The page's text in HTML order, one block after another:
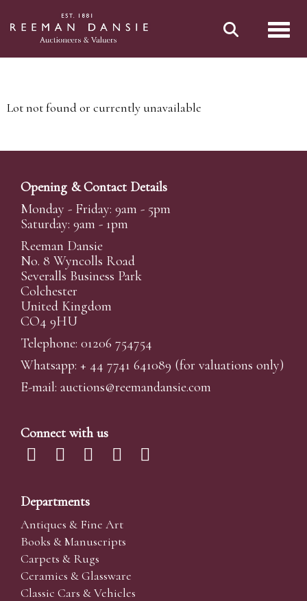
Lot not found or currently unavailable
Opening & Contact Details
Monday - Friday: 9am - 5pm
Saturday: 9am - 1pm
Reeman Dansie
No. 8 Wyncolls Road
Severalls Business Park
Colchester
United Kingdom
CO4 9HU
Telephone: 01206 754754
Whatsapp: + 44 7741 641089 (for valuations only)
E-mail: auctions@reemandansie.com
Connect with us
Departments
Antiques & Fine Art
Books & Manuscripts
Carpets & Rugs
Ceramics & Glassware
Classic Cars & Vehicles